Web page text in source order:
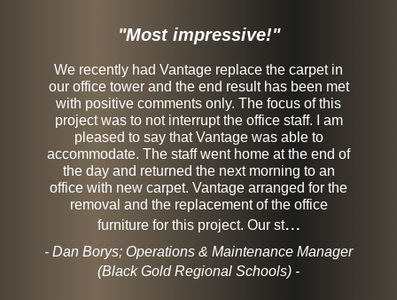
"Most impressive!"
We recently had Vantage replace the carpet in
our office tower and the end result has been met
with positive comments only. The focus of this
project was to not interrupt the office staff. I am
pleased to say that Vantage was able to
accommodate. The staff went home at the end of
the day and returned the next morning to an
office with new carpet. Vantage arranged for the
removal and the replacement of the office
furniture for this project. Our st...
- Dan Borys; Operations & Maintenance Manager
(Black Gold Regional Schools) -